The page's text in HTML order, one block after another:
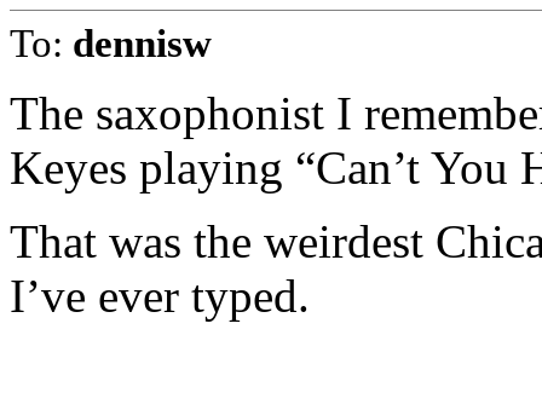
To: dennisw
The saxophonist I
Keyes playing “Can’t You
That was the weirdest
I’ve ever typed.